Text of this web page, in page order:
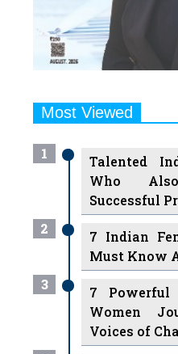
Most Viewed
1
Talented
Who
Successful
2
7 Indian
Must Know
3
7 Powerful
Women
Voices of